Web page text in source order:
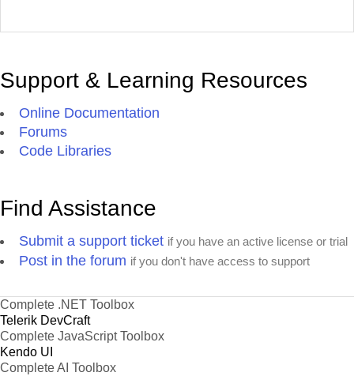
Support & Learning Resources
Online Documentation
Forums
Code Libraries
Find Assistance
Submit a support ticket if you have an active license or trial
Post in the forum if you don't have access to support
Complete .NET Toolbox
Telerik DevCraft
Complete JavaScript Toolbox
Kendo UI
Complete AI Toolbox